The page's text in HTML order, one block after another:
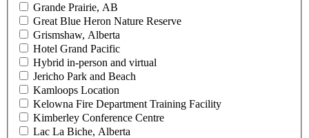
Grande Prairie, AB
Great Blue Heron Nature Reserve
Grismshaw, Alberta
Hotel Grand Pacific
Hybrid in-person and virtual
Jericho Park and Beach
Kamloops Location
Kelowna Fire Department Training Facility
Kimberley Conference Centre
Lac La Biche, Alberta